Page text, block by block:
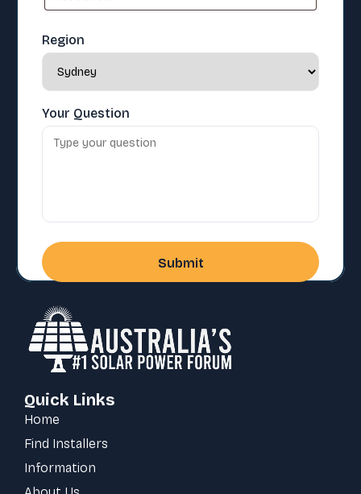
Quick Links
Home
Find Installers
Information
Region
Your Question